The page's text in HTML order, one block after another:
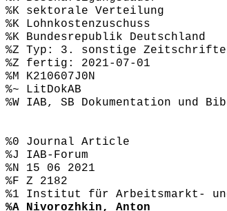
%K sektorale Verteilung
%K Lohnkostenzuschuss
%K Bundesrepublik Deutschland
%Z Typ: 3. sonstige
%Z fertig: 2021-07-01
%M K210607J0N
%~ LitDokAB
%W IAB, SB Dokumentation und
%0 Journal Article
%J IAB-Forum
%N 15 06 2021
%F Z 2182
%1 Institut für Arbeitsmarkt-
%A Nivorozhkin, Anton